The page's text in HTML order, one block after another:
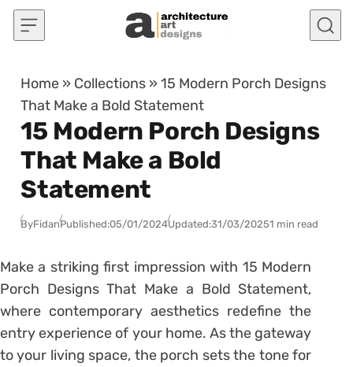
Skip to content
Home » Collections »15 Modern Porch Designs
That Make a Bold Statement
15 Modern Porch Designs
That Make a Bold
Statement
ByFidanPublished:05/01/2024Updated:31/03/20251 min read
Make a striking first impression with 15 Modern
Porch Designs That Make a Bold Statement,
where contemporary aesthetics redefine the
entry experience of your home. As the gateway
to your living space, the porch sets the tone for